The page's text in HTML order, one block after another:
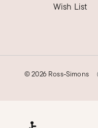
Wish List
©2026 Ross-Simons